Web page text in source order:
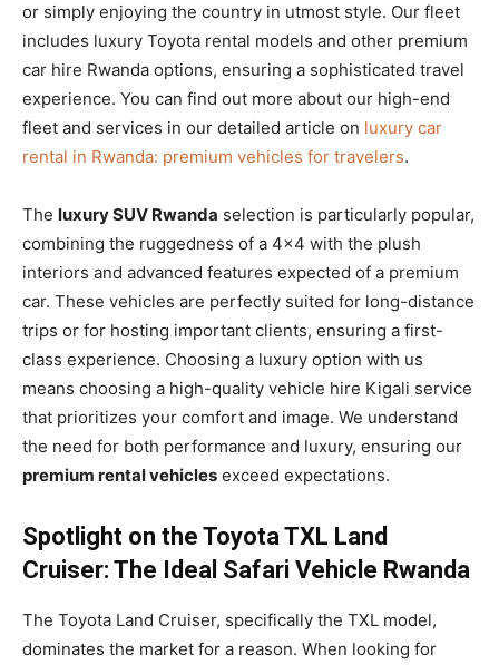
or simply enjoying the country in utmost style. Our fleet
includes luxury Toyota rental models and other premium
car hire Rwanda options, ensuring a sophisticated travel
experience. You can find out more about our high-end
fleet and services in our detailed article on luxury car
rental in Rwanda: premium vehicles for travelers.
The luxury SUV Rwanda selection is particularly popular,
combining the ruggedness of a 4×4 with the plush
interiors and advanced features expected of a premium
car. These vehicles are perfectly suited for long-distance
trips or for hosting important clients, ensuring a first-
class experience. Choosing a luxury option with us
means choosing a high-quality vehicle hire Kigali service
that prioritizes your comfort and image. We understand
the need for both performance and luxury, ensuring our
premium rental vehicles exceed expectations.
Spotlight on the Toyota TXL Land
Cruiser: The Ideal Safari Vehicle Rwanda
The Toyota Land Cruiser, specifically the TXL model,
dominates the market for a reason. When looking for